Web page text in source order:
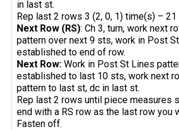
in last st.
Rep last 2 rows 3 (2, 0, 1) time(s) – 21
Next Row (RS): Ch 3, turn, work next
pattern over next 9 sts, work in Post
established to end of row.
Next Row: Work in Post St Lines
established to last 10 sts, work next
pattern to last st, dc in last st.
Rep last 2 rows until piece measures
end with a RS row as the last row you
Fasten off.